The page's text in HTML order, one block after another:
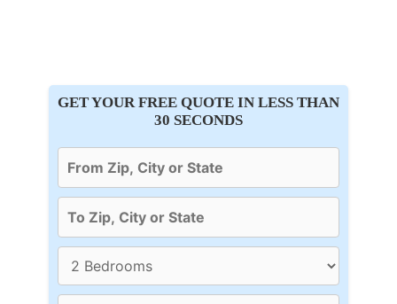
GET YOUR FREE QUOTE IN LESS THAN
30 SECONDS